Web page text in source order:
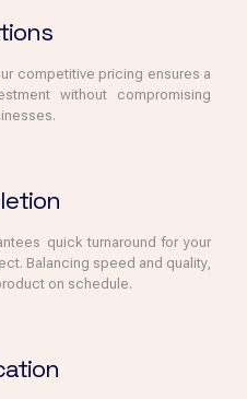
competitive pricing ensures a
without compromising
quick turnaround for your
Balancing speed and quality,
on schedule.